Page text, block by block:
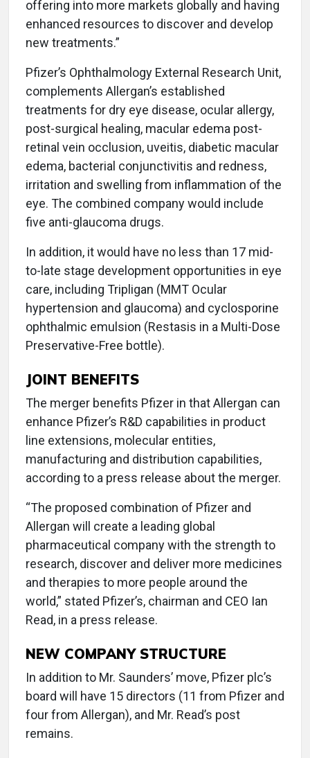
offering into more markets globally and having
enhanced resources to discover and develop
new treatments.”
Pfizer’s Ophthalmology External Research Unit,
complements Allergan’s established
treatments for dry eye disease, ocular allergy,
post-surgical healing, macular edema post-
retinal vein occlusion, uveitis, diabetic macular
edema, bacterial conjunctivitis and redness,
irritation and swelling from inflammation of the
eye. The combined company would include
five anti-glaucoma drugs.
In addition, it would have no less than 17 mid-
to-late stage development opportunities in eye
care, including Tripligan (MMT Ocular
hypertension and glaucoma) and cyclosporine
ophthalmic emulsion (Restasis in a Multi-Dose
Preservative-Free bottle).
JOINT BENEFITS
The merger benefits Pfizer in that Allergan can
enhance Pfizer’s R&D capabilities in product
line extensions, molecular entities,
manufacturing and distribution capabilities,
according to a press release about the merger.
“The proposed combination of Pfizer and
Allergan will create a leading global
pharmaceutical company with the strength to
research, discover and deliver more medicines
and therapies to more people around the
world,” stated Pfizer’s, chairman and CEO Ian
Read, in a press release.
NEW COMPANY STRUCTURE
In addition to Mr. Saunders’ move, Pfizer plc’s
board will have 15 directors (11 from Pfizer and
four from Allergan), and Mr. Read’s post
remains.